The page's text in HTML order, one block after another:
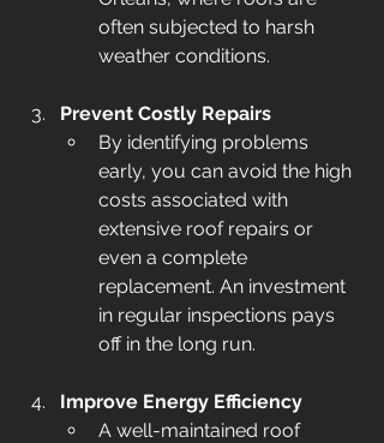
often subjected to harsh
weather conditions.
Prevent Costly Repairs
By identifying problems
early, you can avoid the high
costs associated with
extensive roof repairs or
even a complete
replacement. An investment
in regular inspections pays
off in the long run.
Improve Energy Efficiency
A well-maintained roof